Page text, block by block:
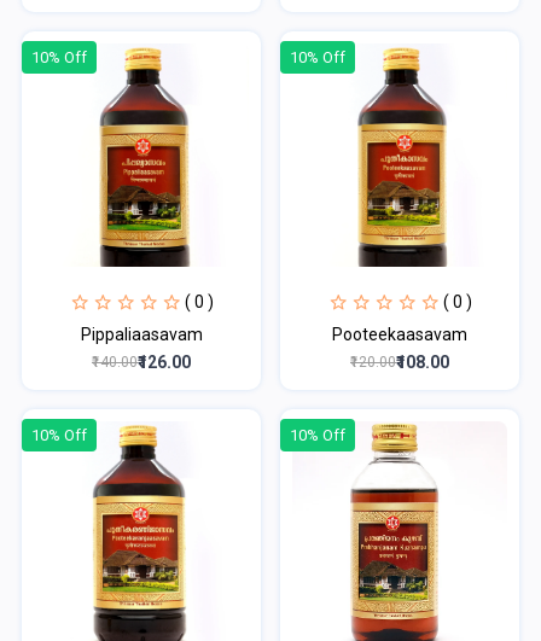
10% Off
( 0 )
Pippaliaasavam
₹140.00₹126.00
10% Off
( 0 )
Pooteekaasavam
₹120.00₹108.00
10% Off 10% Off